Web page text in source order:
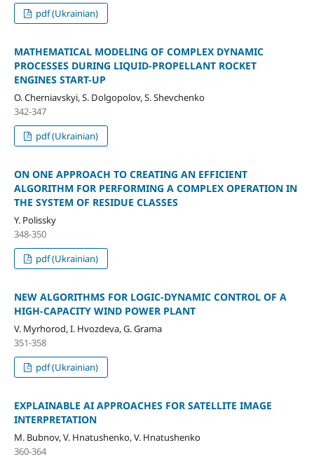
pdf (Ukrainian)
MATHEMATICAL MODELING OF COMPLEX DYNAMIC
PROCESSES DURING LIQUID-PROPELLANT ROCKET
ENGINES START-UP
O. Cherniavskyi, S. Dolgopolov, S. Shevchenko
342-347
pdf (Ukrainian)
ON ОNE APPROACH TO CREATING AN EFFICIENT
ALGORITHM FOR PERFORMING A COMPLEX OPERATION IN
THE SYSTEM OF RESIDUE CLASSES
Y. Polissky
348-350
pdf (Ukrainian)
NEW ALGORITHMS FOR LOGIC-DYNAMIC CONTROL OF A
HIGH-CAPACITY WIND POWER PLANT
V. Myrhorod, I. Hvozdeva, G. Grama
351-358
pdf (Ukrainian)
EXPLAINABLE AI APPROACHES FOR SATELLITE IMAGE
INTERPRETATION
M. Bubnov, V. Hnatushenko, V. Hnatushenko
360-364